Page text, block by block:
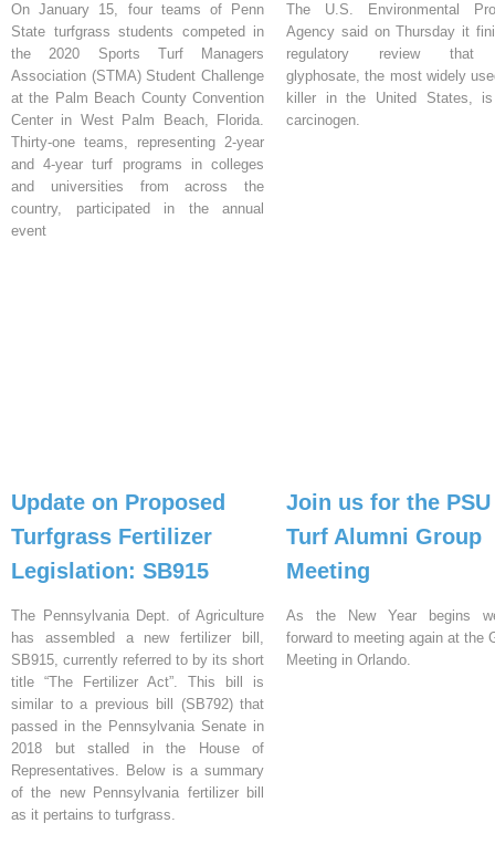
On January 15, four teams of Penn
State turfgrass students competed in
the 2020 Sports Turf Managers
Association (STMA) Student Challenge
at the Palm Beach County Convention
Center in West Palm Beach, Florida.
Thirty-one teams, representing 2-year
and 4-year turf programs in colleges
and universities from across the
country, participated in the annual
event
The U.S. Environmental
Agency said on Thursday it
regulatory review that
glyphosate, the most widely
killer in the United States,
carcinogen.
Update on Proposed
Turfgrass Fertilizer
Legislation: SB915
The Pennsylvania Dept. of Agriculture
has assembled a new fertilizer bill,
SB915, currently referred to by its short
title “The Fertilizer Act”. This bill is
similar to a previous bill (SB792) that
passed in the Pennsylvania Senate in
2018 but stalled in the House of
Representatives. Below is a summary
of the new Pennsylvania fertilizer bill
as it pertains to turfgrass.
Join us for the PSU
Turf Alumni Group
Meeting
As the New Year begins
forward to meeting again at the
Meeting in Orlando.